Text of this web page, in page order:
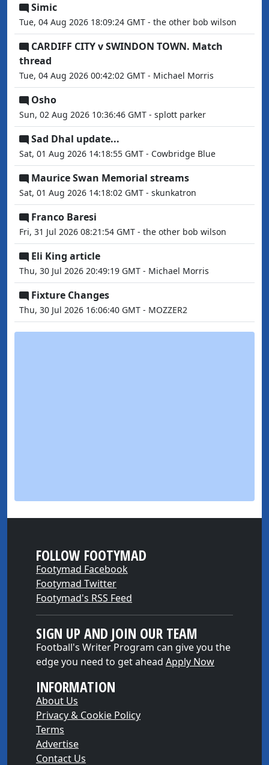
Simic
Tue, 04 Aug 2026 18:09:24 GMT - the other bob wilson
CARDIFF CITY v SWINDON TOWN. Match
thread
Tue, 04 Aug 2026 00:42:02 GMT - Michael Morris
Osho
Sun, 02 Aug 2026 10:36:46 GMT - splott parker
Sad Dhal update...
Sat, 01 Aug 2026 14:18:55 GMT - Cowbridge Blue
Maurice Swan Memorial streams
Sat, 01 Aug 2026 14:18:02 GMT - skunkatron
Franco Baresi
Fri, 31 Jul 2026 08:21:54 GMT - the other bob wilson
Eli King article
Thu, 30 Jul 2026 20:49:19 GMT - Michael Morris
Fixture Changes
Thu, 30 Jul 2026 16:06:40 GMT - MOZZER2
FOLLOW FOOTYMAD
Footymad Facebook
Footymad Twitter
Footymad's RSS Feed
SIGN UP AND JOIN OUR TEAM
Football's Writer Program can give you the
edge you need to get ahead Apply Now
INFORMATION
About Us
Privacy & Cookie Policy
Terms
Advertise
Contact Us